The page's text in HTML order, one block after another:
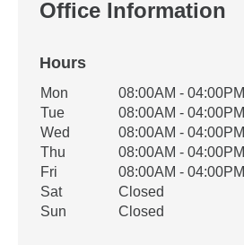
Office Information
Hours
Office Hours
Weekday Availability
Mon
08:00AM - 04:00PM
Tue
08:00AM - 04:00PM
Wed
08:00AM - 04:00PM
Thu
08:00AM - 04:00PM
Fri
08:00AM - 04:00PM
Sat
Closed
Sun
Closed